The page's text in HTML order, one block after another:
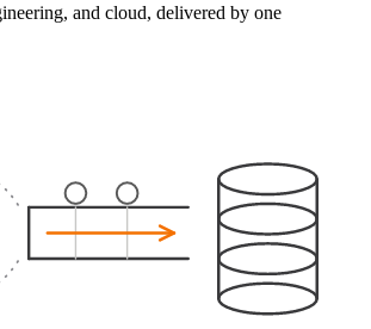
and cloud, delivered by one